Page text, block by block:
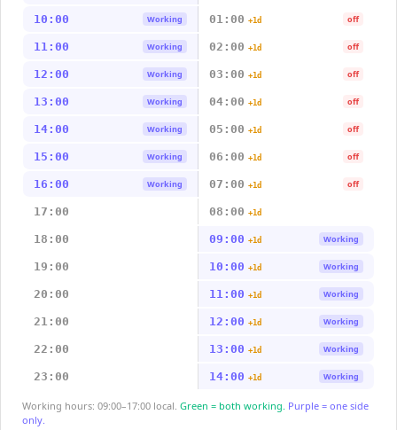
10:00 Working 01:00 +1d off
11:00 Working 02:00 +1d off
12:00 Working 03:00 +1d off
13:00 Working 04:00 +1d off
14:00 Working 05:00 +1d off
15:00 Working 06:00 +1d off
16:00 Working 07:00 +1d off
17:00 08:00 +1d
18:00 09:00 +1d Working
19:00 10:00 +1d Working
20:00 11:00 +1d Working
21:00 12:00 +1d Working
22:00 13:00 +1d Working
23:00 14:00 +1d Working
Working hours: 09:00–17:00 local. Green = both working. Purple = one side
only.